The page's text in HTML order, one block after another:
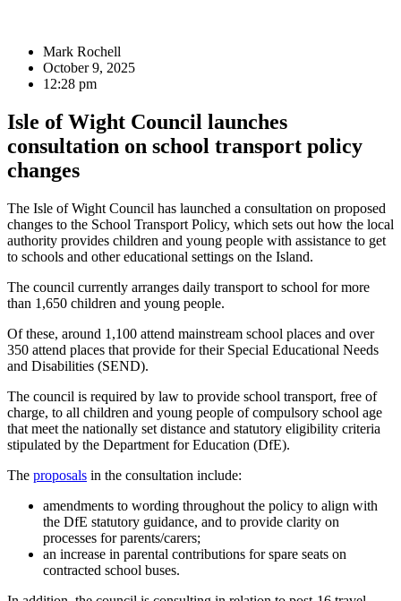
Mark Rochell
October 9, 2025
12:28 pm
Isle of Wight Council launches
consultation on school transport policy
changes
The Isle of Wight Council has launched a consultation on proposed
changes to the School Transport Policy, which sets out how the local
authority provides children and young people with assistance to get
to schools and other educational settings on the Island.
The council currently arranges daily transport to school for more
than 1,650 children and young people.
Of these, around 1,100 attend mainstream school places and over
350 attend places that provide for their Special Educational Needs
and Disabilities (SEND).
The council is required by law to provide school transport, free of
charge, to all children and young people of compulsory school age
that meet the nationally set distance and statutory eligibility criteria
stipulated by the Department for Education (DfE).
The proposals in the consultation include:
amendments to wording throughout the policy to align with
the DfE statutory guidance, and to provide clarity on
processes for parents/carers;
an increase in parental contributions for spare seats on
contracted school buses.